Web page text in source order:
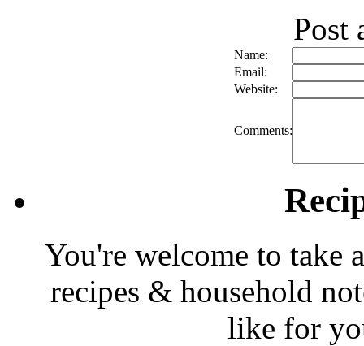
Post
Name:
Email:
Website:
Comments:
You're welcome to take
recipes & household
like for